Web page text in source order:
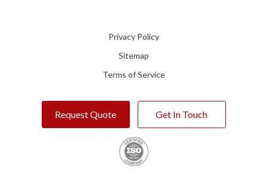
Privacy Policy
Sitemap
Terms of Service
Request Quote Get In Touch